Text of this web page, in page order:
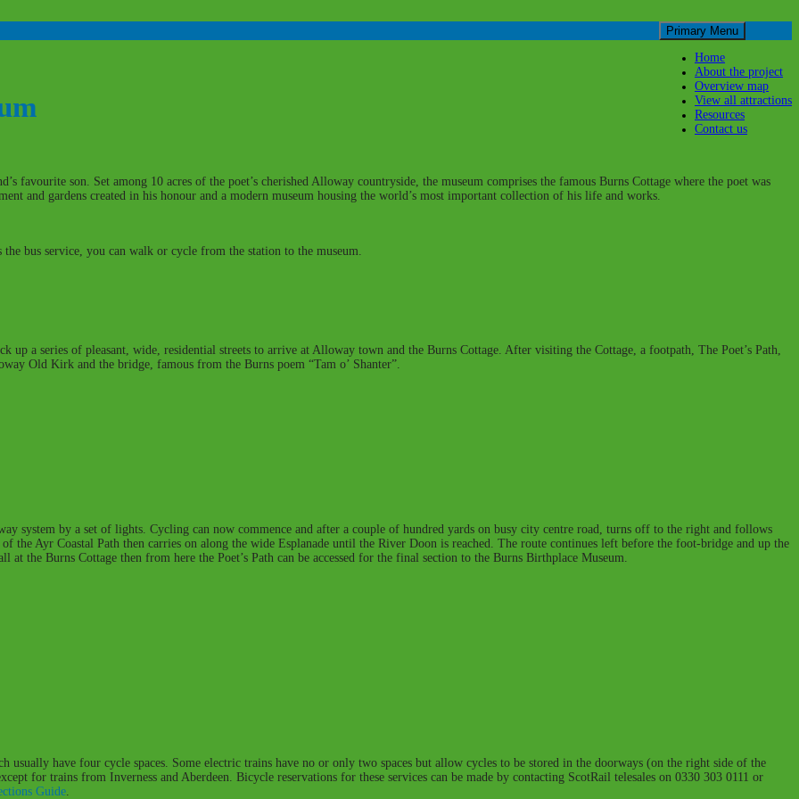
Primary Menu
to
Home
About the project
Overview map
View all attractions
Resources
Contact us
favourite son. Set among 10 acres of the poet’s cherished Alloway countryside, the museum comprises the famous Burns Cottage where the poet was
and gardens created in his honour and a modern museum housing the world’s most important collection of his life and works.
bus service, you can walk or cycle from the station to the museum.
a series of pleasant, wide, residential streets to arrive at Alloway town and the Burns Cottage. After visiting the Cottage, a footpath, The Poet’s Path,
Old Kirk and the bridge, famous from the Burns poem “Tam o’ Shanter”.
system by a set of lights. Cycling can now commence and after a couple of hundred yards on busy city centre road, turns off to the right and follows
the Ayr Coastal Path then carries on along the wide Esplanade until the River Doon is reached. The route continues left before the foot-bridge and up the
the Burns Cottage then from here the Poet’s Path can be accessed for the final section to the Burns Birthplace Museum.
have four cycle spaces. Some electric trains have no or only two spaces but allow cycles to be stored in the doorways (on the right side of the
for trains from Inverness and Aberdeen. Bicycle reservations for these services can be made by contacting ScotRail telesales on 0330 303 0111 or
Guide